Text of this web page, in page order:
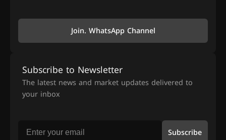
Join. WhatsApp Channel
Subscribe to Newsletter
The latest news and market updates delivered to
your inbox
Subscribe